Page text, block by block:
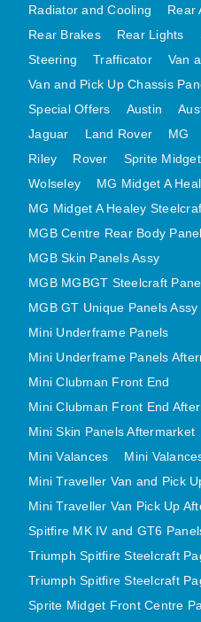
MINI
MINI SKIN
MINI
MINI
MINI
MINI TRAVELLER
MINI TRAVELLER VAN
SPITFIRE MK IV
SPRITE MIDGET
MIDGET
MIDGET SKIN
TRIUMPH TR6
TRIUMPH TR6
TR6 SKIN
TRIUMPH
Radiator and Cooling
Rear
Rear Brakes
Rear Lights
Steering
Trafficator
Van
Van and Pick Up Chassis
Special Offers
Austin
Jaguar
Land Rover MG
Riley
Rover Sprite Midget
Wolseley
MG Midget A
MG Midget A Healey
MGB Centre Rear Body
MGB Skin Panels Assy
MGB MGBGT Steelcraft
MGB GT Unique Panels Assy
Mini Underframe Panels
Mini Underframe Panels
Mini Clubman Front End
Mini Clubman Front End
Mini Skin Panels Aftermarket
Mini Valances
Mini
Mini Traveller Van and Pick
Mini Traveller Van Pick Up
Spitfire MK IV and GT6
Triumph Spitfire Steelcraft
Triumph Spitfire Steelcraft
Sprite Midget Front Centre